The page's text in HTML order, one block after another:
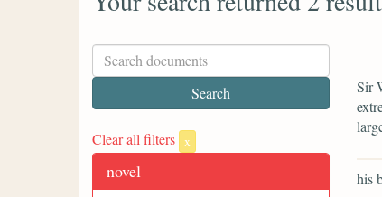
Clear all filters x
novel
Sir
his